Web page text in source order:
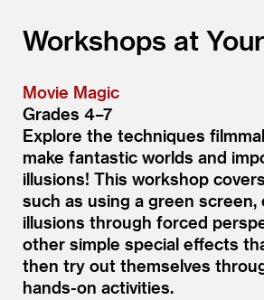
Workshops at
Movie Magic
Grades 4–7
Explore the techniques
make fantastic worlds and
illusions! This workshop
such as using a green screen,
illusions through forced
other simple special effects
then try out themselves
hands-on activities.